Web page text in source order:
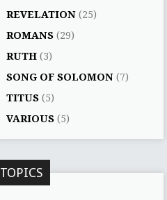
REVELATION (25)
ROMANS (29)
RUTH (3)
SONG OF SOLOMON (7)
TITUS (5)
VARIOUS (5)
TOPICS